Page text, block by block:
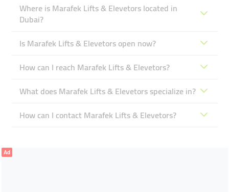
Where is Marafek Lifts & Elevetors located in
Dubai?
Is Marafek Lifts & Elevetors open now?
How can I reach Marafek Lifts & Elevetors?
What does Marafek Lifts & Elevetors specialize in?
How can I contact Marafek Lifts & Elevetors?
Ad